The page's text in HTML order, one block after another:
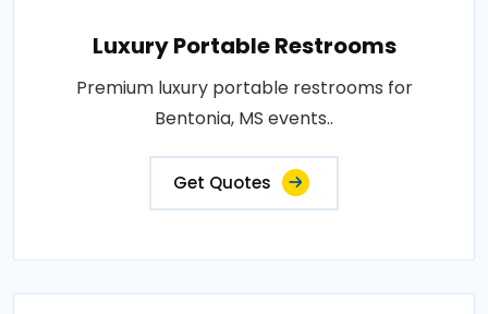
Luxury Portable Restrooms
Premium luxury portable restrooms for
Bentonia, MS events..
Get Quotes